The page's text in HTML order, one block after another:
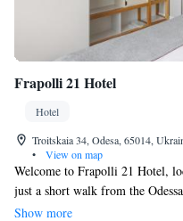
Frapolli 21 Hotel
Hotel
Troitskaia 34, Odesa, 65014,
•
View on map
Welcome to Frapolli 21 Hotel,
just a short walk from the
you to relax and enjoy delicious
Show more